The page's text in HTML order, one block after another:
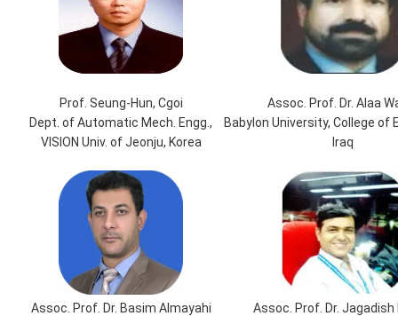
Prof. Seung-Hun, Cgoi
Dept. of Automatic Mech. Engg.,
VISION Univ. of Jeonju, Korea
Assoc. Prof. Dr. Alaa
Babylon University, College of
Iraq
Assoc. Prof. Dr. Basim Almayahi
Assoc. Prof. Dr. Jagadish